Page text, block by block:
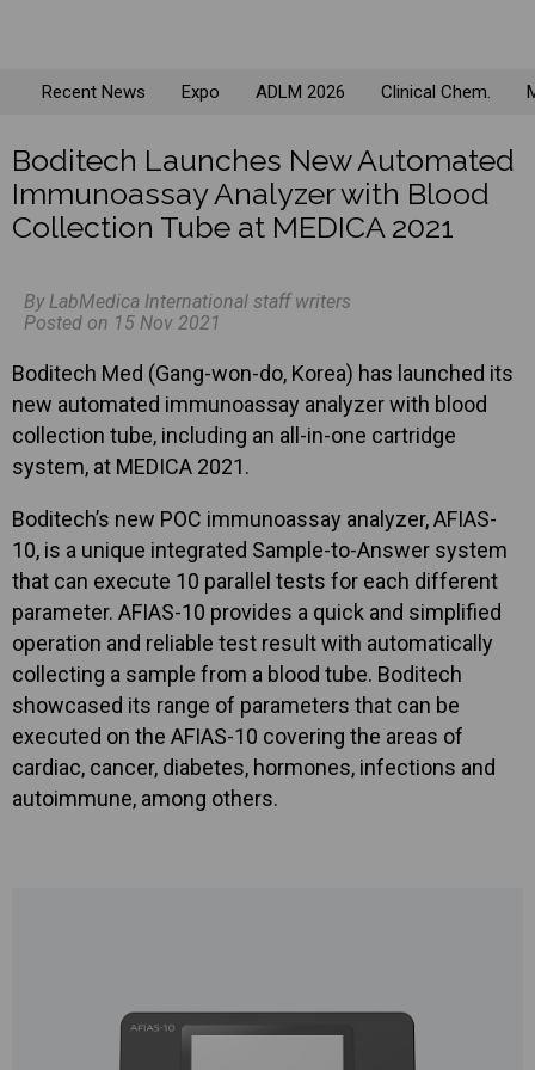
Recent News Expo ADLM 2026 Clinical Chem.
Boditech Launches New Automated
Immunoassay Analyzer with Blood
Collection Tube at MEDICA 2021
By LabMedica International staff writers
Posted on 15 Nov 2021
Boditech Med (Gang-won-do, Korea) has launched its
new automated immunoassay analyzer with blood
collection tube, including an all-in-one cartridge
system, at MEDICA 2021.
Boditech’s new POC immunoassay analyzer, AFIAS-
10, is a unique integrated Sample-to-Answer system
that can execute 10 parallel tests for each different
parameter. AFIAS-10 provides a quick and simplified
operation and reliable test result with automatically
collecting a sample from a blood tube. Boditech
showcased its range of parameters that can be
executed on the AFIAS-10 covering the areas of
cardiac, cancer, diabetes, hormones, infections and
autoimmune, among others.